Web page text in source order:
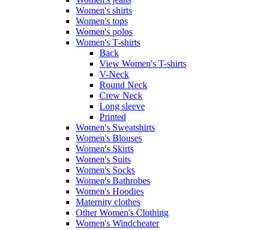
Women's shirts
Women's tops
Women's polos
Women's T-shirts
Back
View Women's T-shirts
V-Neck
Round Neck
Crew Neck
Long sleeve
Printed
Women's Sweatshirts
Women's Blouses
Women's Skirts
Women's Suits
Women's Socks
Women's Bathrobes
Women's Hoodies
Maternity clothes
Other Women's Clothing
Women's Windcheater